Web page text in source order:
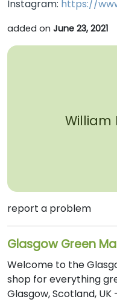
Instagram: https://
added on June 23, 2021
William
report a problem
Glasgow Green
Welcome to the
shop for everything
Glasgow, Scotland,